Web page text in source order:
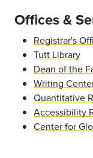
Offices &
Registrar's
Tutt Library
Dean of the
Writing
Quantitative
Accessibility
Center for